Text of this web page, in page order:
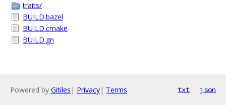
traits/
BUILD.bazel
BUILD.cmake
BUILD.gn
Powered by Gitiles | Privacy| Terms txt json